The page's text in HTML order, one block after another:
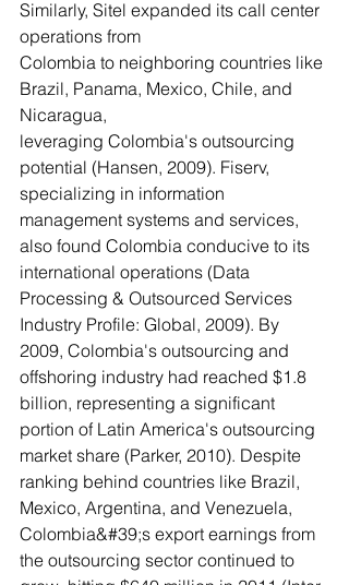
Similarly, Sitel expanded its call center
operations from
Colombia to neighboring countries like
Brazil, Panama, Mexico, Chile, and
Nicaragua,
leveraging Colombia's outsourcing
potential (Hansen, 2009). Fiserv,
specializing in information
management systems and services,
also found Colombia conducive to its
international operations (Data
Processing & Outsourced Services
Industry Profile: Global, 2009). By
2009, Colombia's outsourcing and
offshoring industry had reached $1.8
billion, representing a significant
portion of Latin America's outsourcing
market share (Parker, 2010). Despite
ranking behind countries like Brazil,
Mexico, Argentina, and Venezuela,
Colombia&#39;s export earnings from
the outsourcing sector continued to